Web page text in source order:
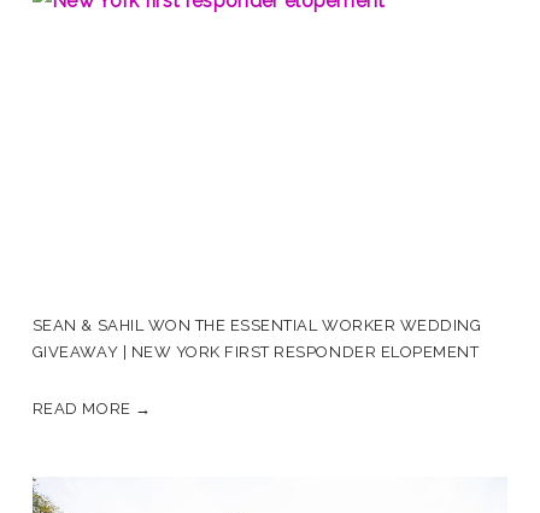
SEAN & SAHIL WON THE ESSENTIAL WORKER WEDDING
GIVEAWAY | NEW YORK FIRST RESPONDER ELOPEMENT
READ MORE →